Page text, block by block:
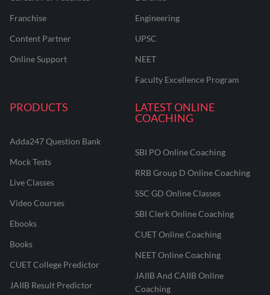
Franchise
Content Partner
Online Support
Engineering
UPSC
NEET
Faculty Excellence Program
PRODUCTS
Adda247 Question Bank
Mock Tests
Live Classes
Video Courses
Ebooks
Books
CUET College Predictor
JAIIB Result Predictor
LATEST ONLINE
COACHING
SBI PO Online Coaching
RRB Group D Online Coaching
SSC GD Online Classes
SBI Clerk Online Coaching
CUET Online Coaching
NEET Online Coaching
JAIIB And CAIIB Online
Coaching